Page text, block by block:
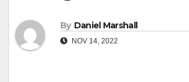
By Daniel Marshall
NOV 14, 2022